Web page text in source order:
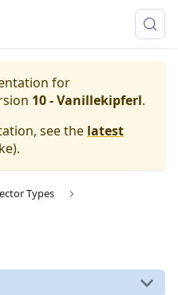
for
10 - Vanillekipferl.
see the latest
).
Types